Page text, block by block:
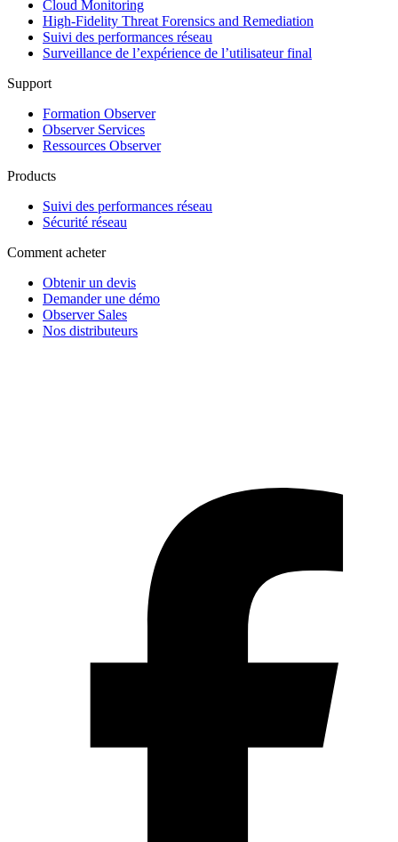
Cloud Monitoring
High-Fidelity Threat Forensics and Remediation
Suivi des performances réseau
Surveillance de l’expérience de l’utilisateur final
Support
Formation Observer
Observer Services
Ressources Observer
Products
Suivi des performances réseau
Sécurité réseau
Comment acheter
Obtenir un devis
Demander une démo
Observer Sales
Nos distributeurs